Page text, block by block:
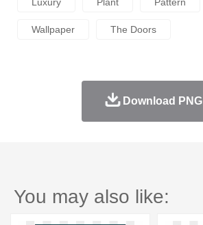
Wallpaper The Doors
Download PNG
You may also like: